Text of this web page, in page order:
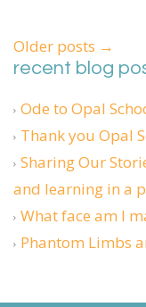
Older posts →
recent blog
Ode to Opal
Thank you Opal
Sharing Our
and learning in a
What face am I
Phantom Limbs